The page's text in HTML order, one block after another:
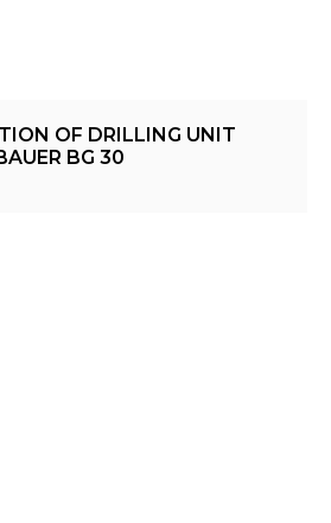
OF DRILLING UNIT
BG 30